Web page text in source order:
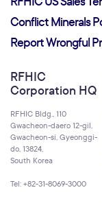
Conflict Minerals
Report Wrongful
RFHIC
Corporation HQ
RFHIC Bldg., 110
Gwacheon-daero 12-gil,
Gwacheon-si, Gyeonggi-
do, 13824,
South Korea
Tel: +82-31-8069-3000